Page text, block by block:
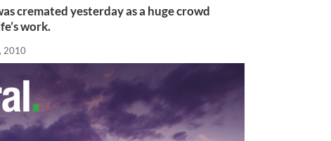
cremated yesterday as a huge crowd
work.
2010